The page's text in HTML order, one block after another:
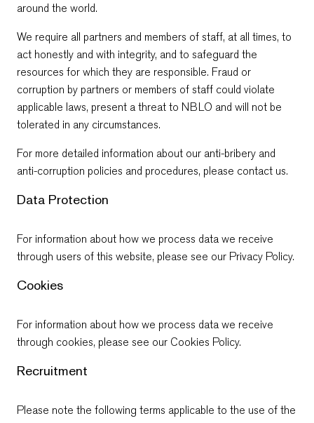
around the world.
We require all partners and members of staff, at all times, to
act honestly and with integrity, and to safeguard the
resources for which they are responsible. Fraud or
corruption by partners or members of staff could violate
applicable laws, present a threat to NBLO and will not be
tolerated in any circumstances.
For more detailed information about our anti-bribery and
anti-corruption policies and procedures, please contact us.
Data Protection
For information about how we process data we receive
through users of this website, please see our Privacy Policy.
Cookies
For information about how we process data we receive
through cookies, please see our Cookies Policy.
Recruitment
Please note the following terms applicable to the use of the